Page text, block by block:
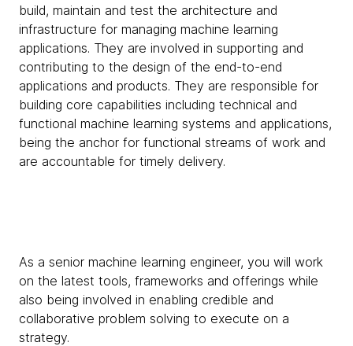
build, maintain and test the architecture and
infrastructure for managing machine learning
applications. They are involved in supporting and
contributing to the design of the end-to-end
applications and products. They are responsible for
building core capabilities including technical and
functional machine learning systems and applications,
being the anchor for functional streams of work and
are accountable for timely delivery.
As a senior machine learning engineer, you will work
on the latest tools, frameworks and offerings while
also being involved in enabling credible and
collaborative problem solving to execute on a
strategy.